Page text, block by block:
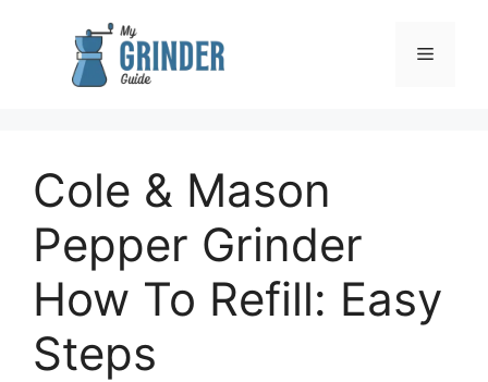
Menu
Cole & Mason
Pepper Grinder
How To Refill: Easy
Steps